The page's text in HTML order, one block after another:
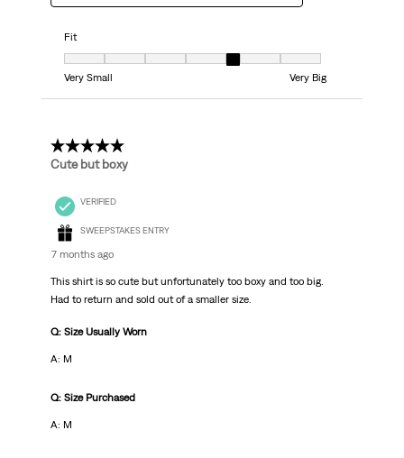
Fit
Fit, 5 out of 7, where 1 equals to Very Small and 7 equals to Very Big
Very Small
Very Big
3 out of 5 stars.
Cute but boxy
VERIFIED
SWEEPSTAKES ENTRY
7 months ago
This shirt is so cute but unfortunately too boxy and too big.
Had to return and sold out of a smaller size.
Q: Size Usually Worn
A: M
Q: Size Purchased
A: M